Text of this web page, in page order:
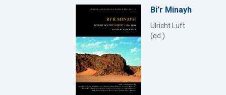
Bi’r Minayh
Ulricht Luft
(ed.)